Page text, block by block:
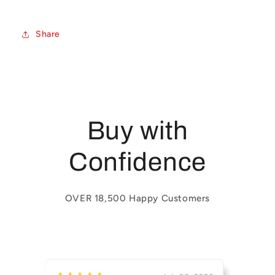
Share
Buy with
Confidence
OVER 18,500 Happy Customers